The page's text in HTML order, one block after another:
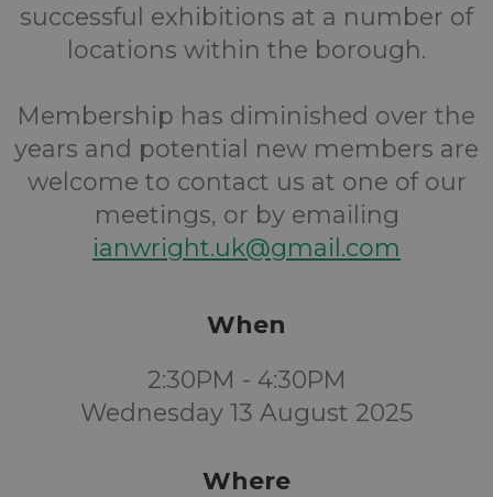
successful exhibitions at a number of
locations within the borough.
Membership has diminished over the
years and potential new members are
welcome to contact us at one of our
meetings, or by emailing
ianwright.uk@gmail.com
When
2:30PM - 4:30PM
Wednesday 13 August 2025
Where